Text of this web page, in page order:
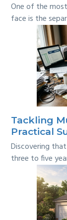
One of the
face is the
Tackling
Practical
Discovering
three to five